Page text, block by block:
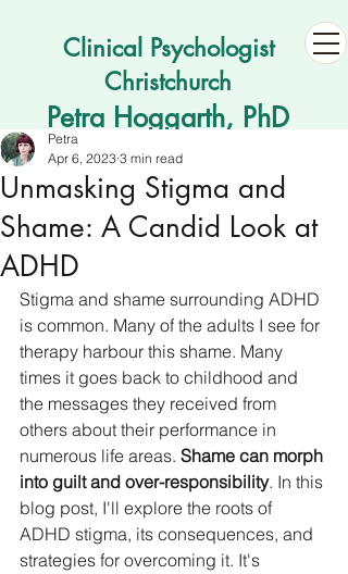
Clinical Psychologist
Christchurch
Petra Hoggarth, PhD
Unmasking Stigma and
Shame: A Candid Look at
ADHD
Petra
Apr 6, 2023 3 min read
Stigma and shame surrounding ADHD
is common. Many of the adults I see for
therapy harbour this shame. Many
times it goes back to childhood and
the messages they received from
others about their performance in
numerous life areas. Shame can morph
into guilt and over-responsibility. In this
blog post, I'll explore the roots of
ADHD stigma, its consequences, and
strategies for overcoming it. It's